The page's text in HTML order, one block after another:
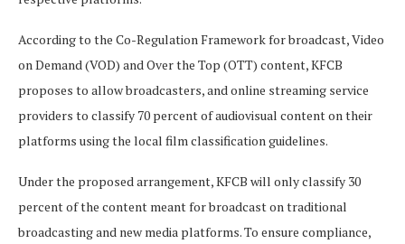
According to the Co-Regulation Framework for broadcast, Video
on Demand (VOD) and Over the Top (OTT) content, KFCB
proposes to allow broadcasters, and online streaming service
providers to classify 70 percent of audiovisual content on their
platforms using the local film classification guidelines.
Under the proposed arrangement, KFCB will only classify 30
percent of the content meant for broadcast on traditional
broadcasting and new media platforms. To ensure compliance,